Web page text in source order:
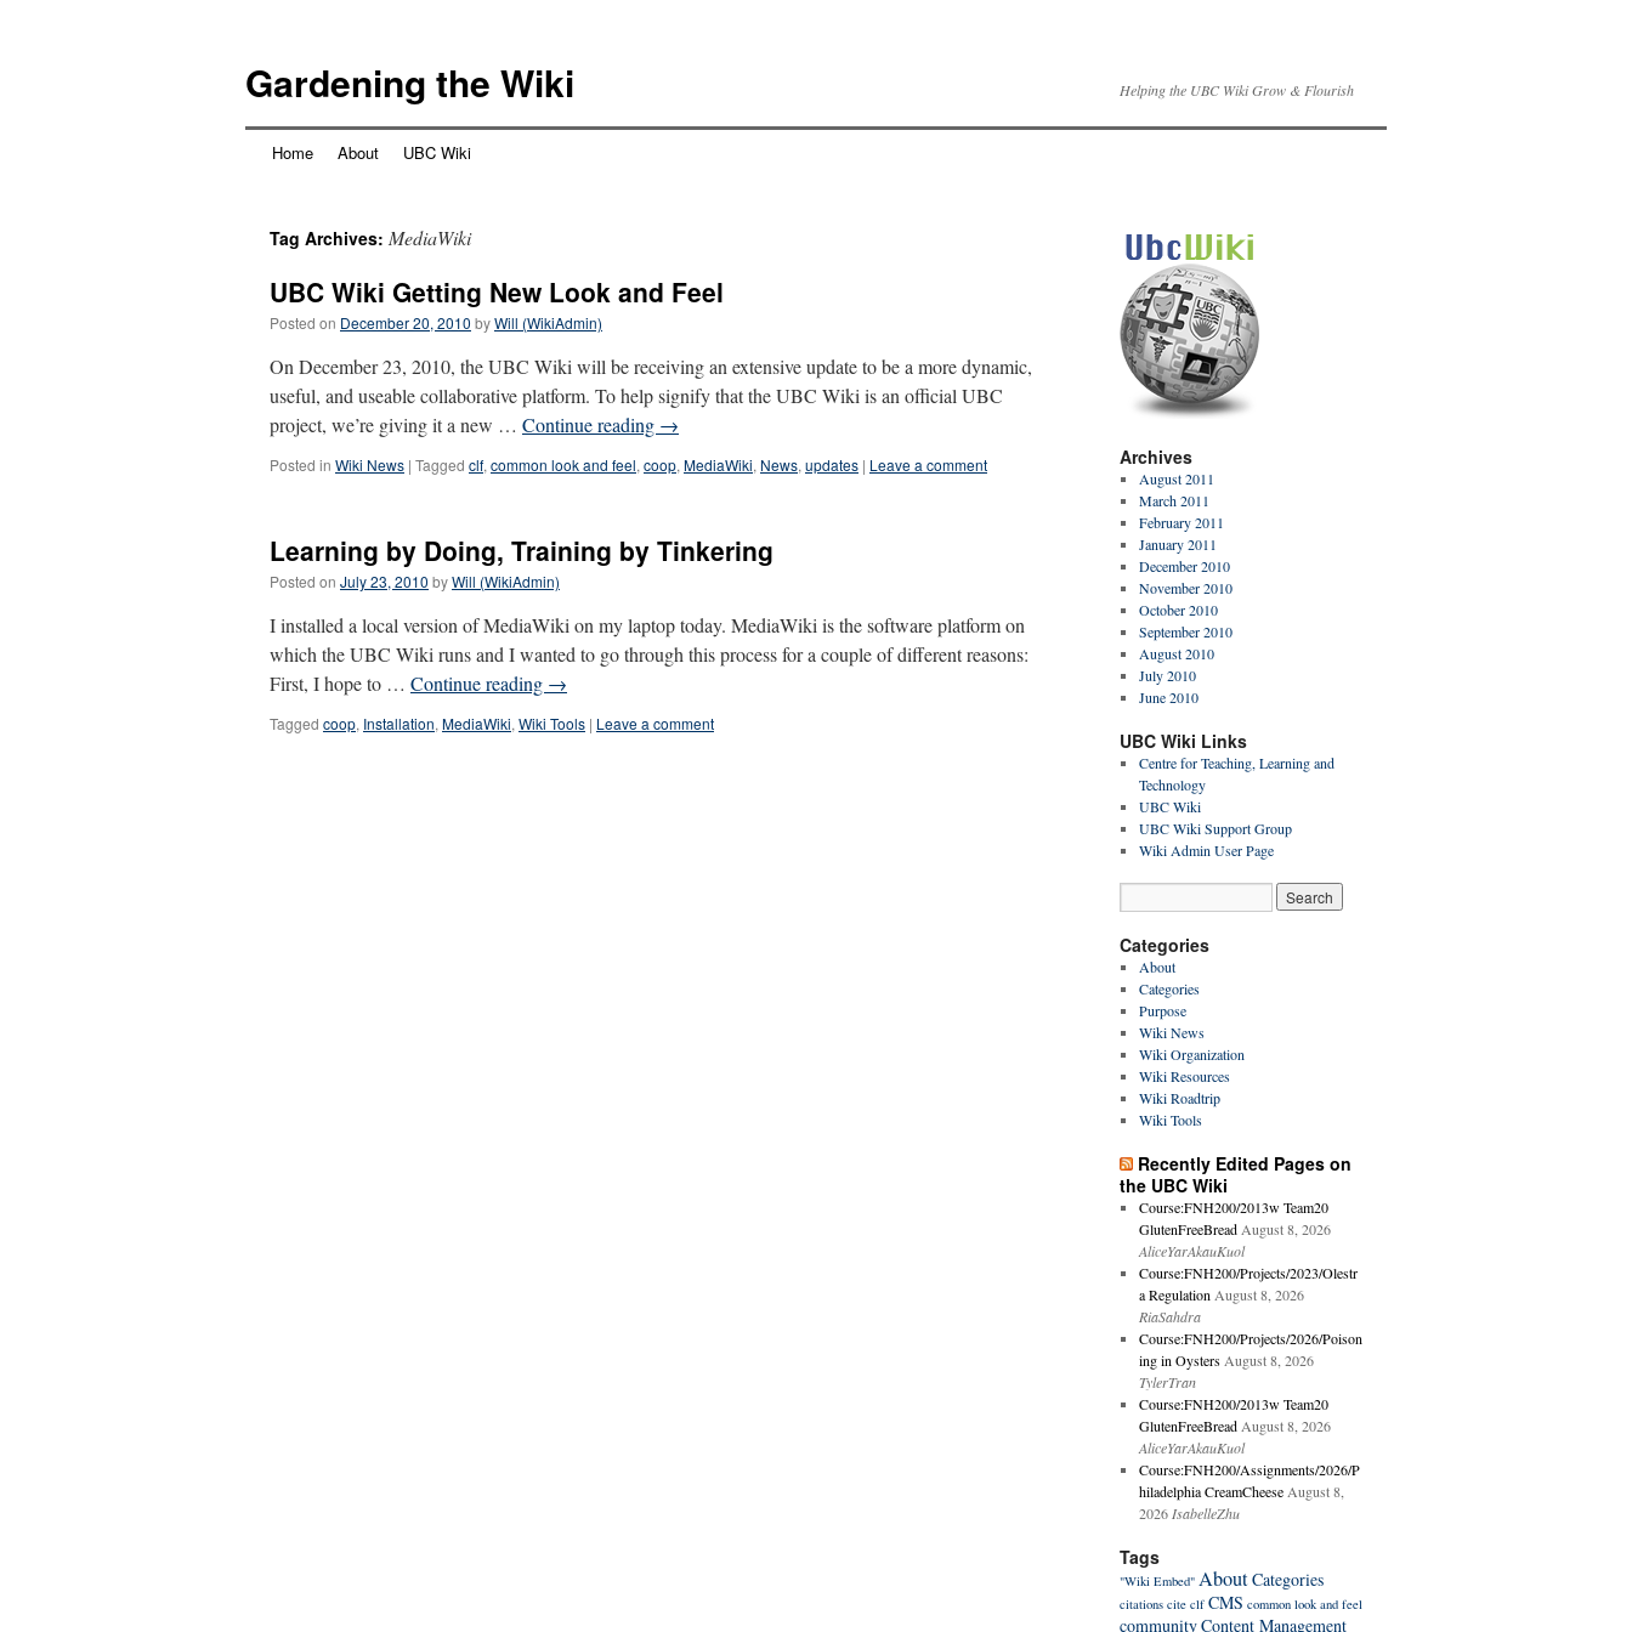
content
Gardening the Wiki Helping the UBC Wiki Grow & Flourish
Home About UBC Wiki
Tag Archives: MediaWiki
UBC Wiki Getting New Look and Feel
Posted on December 20, 2010 byWill (WikiAdmin)
On December 23, 2010, the UBC Wiki will be receiving an extensive update to be a more dynamic,
useful, and useable collaborative platform. To help signify that the UBC Wiki is an official UBC
project, we’re giving it a new … Continue reading →
Posted in Wiki News | Tagged clf, common look and feel, coop, MediaWiki, News, updates | Leave a comment
Learning by Doing, Training by Tinkering
Posted on July 23, 2010 byWill (WikiAdmin)
I installed a local version of MediaWiki on my laptop today. MediaWiki is the software platform on
which the UBC Wiki runs and I wanted to go through this process for a couple of different reasons:
First, I hope to … Continue reading →
Tagged coop, Installation, MediaWiki, Wiki Tools | Leave a comment
Archives
August 2011
March 2011
February 2011
January 2011
December 2010
November 2010
October 2010
September 2010
August 2010
July 2010
June 2010
UBC Wiki Links
Centre for Teaching, Learning and
Technology
UBC Wiki
UBC Wiki Support Group
Wiki Admin User Page
Categories
About
Categories
Purpose
Wiki News
Wiki Organization
Wiki Resources
Wiki Roadtrip
Wiki Tools
Recently Edited Pages on
the UBC Wiki
Course:FNH200/2013w Team20
GlutenFreeBread August 8, 2026
AliceYarAkauKuol
Course:FNH200/Projects/2023/Olestr
a Regulation August 8, 2026
RiaSahdra
Course:FNH200/Projects/2026/Poison
ing in Oysters August 8, 2026
TylerTran
Course:FNH200/2013w Team20
GlutenFreeBread August 8, 2026
AliceYarAkauKuol
Course:FNH200/Assignments/2026/P
hiladelphia CreamCheese August 8,
2026 IsabelleZhu
Tags
"Wiki Embed" AboutCategories
citations cite clf CMS common look and feel
communityContent Management